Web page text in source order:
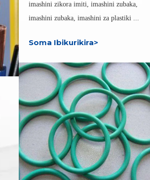
imashini zikora imiti, imashini zubaka,
imashini zubaka, imashini za plastiki ...
Soma Ibikurikira>